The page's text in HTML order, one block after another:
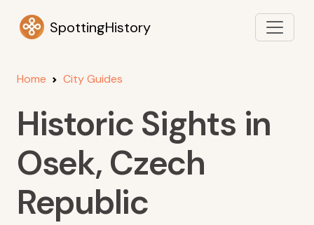
SpottingHistory
Home City Guides
Historic Sights in
Osek, Czech
Republic